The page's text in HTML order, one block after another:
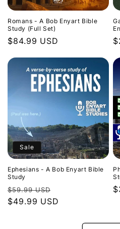
Romans - A Bob Enyart Bible
Study (Full Set)
Regular
$84.99 USD
Sale
Ephesians - A Bob Enyart Bible
Study
Regular
price
$59.99 USD
price
$49.99 USD